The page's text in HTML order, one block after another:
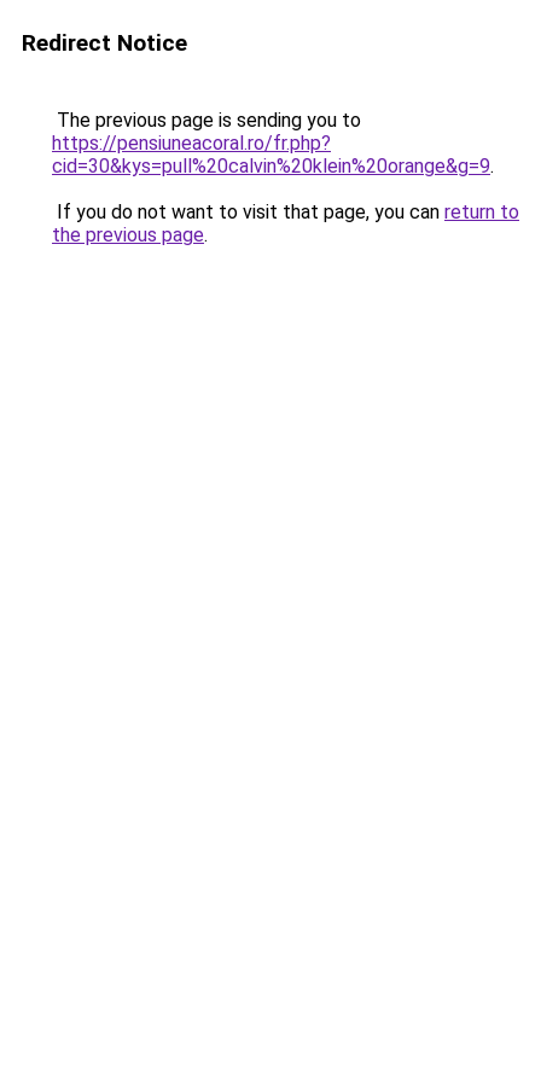
Redirect Notice
The previous page is sending you to
https://pensiuneacoral.ro/fr.php?
cid=30&kys=pull%20calvin%20klein%20orange&g=9.
If you do not want to visit that page, you can return to
the previous page.